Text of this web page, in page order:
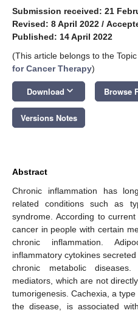
Submission received: 21
Revised: 8 April 2022 /
Published: 14 April 2022
(This article belongs to the Topic
for Cancer Therapy)
Download keyboard_arrow_down Browse
Versions Notes
Abstract
Chronic inflammation has
related conditions such as
syndrome. According to
cancer in people with certain
chronic inflammation.
inflammatory cytokines
chronic metabolic
mediators, which are not
tumorigenesis. Cachexia, a
the disease, is associated